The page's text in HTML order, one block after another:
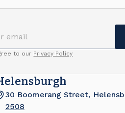
to our Privacy Policy
30 Boomerang Street,
2508